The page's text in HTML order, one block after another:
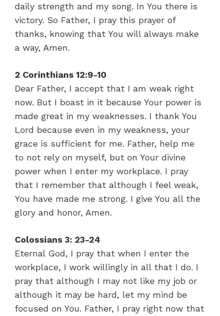
daily strength and my song. In You there is
victory. So Father, I pray this prayer of
thanks, knowing that You will always make
a way, Amen.
2 Corinthians 12:9-10
Dear Father, I accept that I am weak right
now. But I boast in it because Your power is
made great in my weaknesses. I thank You
Lord because even in my weakness, your
grace is sufficient for me. Father, help me
to not rely on myself, but on Your divine
power when I enter my workplace. I pray
that I remember that although I feel weak,
You have made me strong. I give You all the
glory and honor, Amen.
Colossians 3: 23-24
Eternal God, I pray that when I enter the
workplace, I work willingly in all that I do. I
pray that although I may not like my job or
although it may be hard, let my mind be
focused on You. Father, I pray right now that